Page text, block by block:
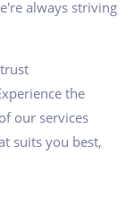
always striving
the
our services
suits you best,